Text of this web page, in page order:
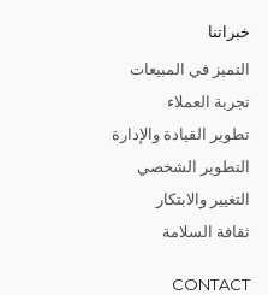
خبراتنا
التميز في المبيعات
تجربة العملاء
تطوير القيادة والإدارة
التطوير الشخصي
التغيير والابتكار
ثقافة السلامة
CONTACT